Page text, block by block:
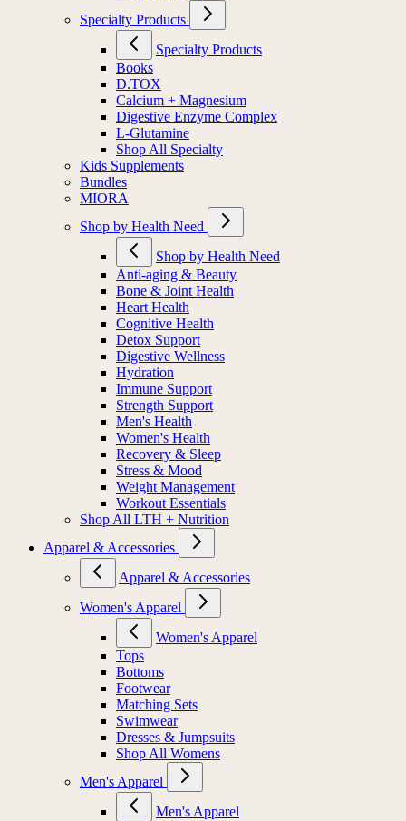
Specialty Products
Specialty Products
Books
D.TOX
Calcium + Magnesium
Digestive Enzyme Complex
L-Glutamine
Shop All Specialty
Kids Supplements
Bundles
MIORA
Shop by Health Need
Shop by Health Need
Anti-aging & Beauty
Bone & Joint Health
Heart Health
Cognitive Health
Detox Support
Digestive Wellness
Hydration
Immune Support
Strength Support
Men's Health
Women's Health
Recovery & Sleep
Stress & Mood
Weight Management
Workout Essentials
Shop All LTH + Nutrition
Apparel & Accessories
Apparel & Accessories
Women's Apparel
Women's Apparel
Tops
Bottoms
Footwear
Matching Sets
Swimwear
Dresses & Jumpsuits
Shop All Womens
Men's Apparel
Men's Apparel